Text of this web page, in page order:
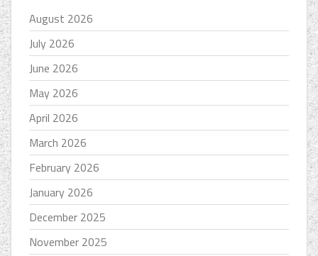
August 2026
July 2026
June 2026
May 2026
April 2026
March 2026
February 2026
January 2026
December 2025
November 2025